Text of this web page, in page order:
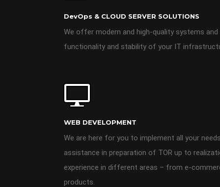
DevOps & CLOUD SERVER SOLUTIONS
We offer modern and high-quality systems
functionality and stability of your IT
WEB DEVELOPMENT
We are here for you to implement all your
assistance in preparation of TOR up to
experience in different areas – from e-
products.